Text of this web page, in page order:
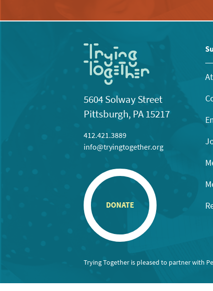
5604 Solway Street
Pittsburgh, PA 15217
412.421.3889
info@tryingtogether.org
DONATE
Trying Together is pleased to partner with